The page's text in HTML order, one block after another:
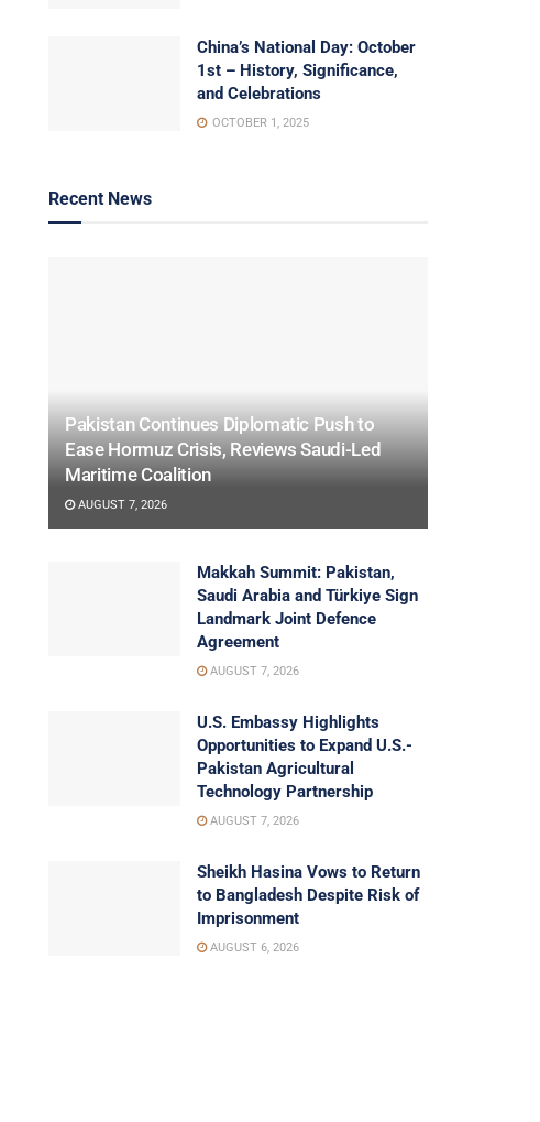
China’s National Day: October
1st – History, Significance,
and Celebrations
OCTOBER 1, 2025
Recent News
Pakistan Continues Diplomatic Push to
Ease Hormuz Crisis, Reviews Saudi-Led
Maritime Coalition
AUGUST 7, 2026
Makkah Summit: Pakistan,
Saudi Arabia and Türkiye Sign
Landmark Joint Defence
Agreement
AUGUST 7, 2026
U.S. Embassy Highlights
Opportunities to Expand U.S.-
Pakistan Agricultural
Technology Partnership
AUGUST 7, 2026
Sheikh Hasina Vows to Return
to Bangladesh Despite Risk of
Imprisonment
AUGUST 6, 2026